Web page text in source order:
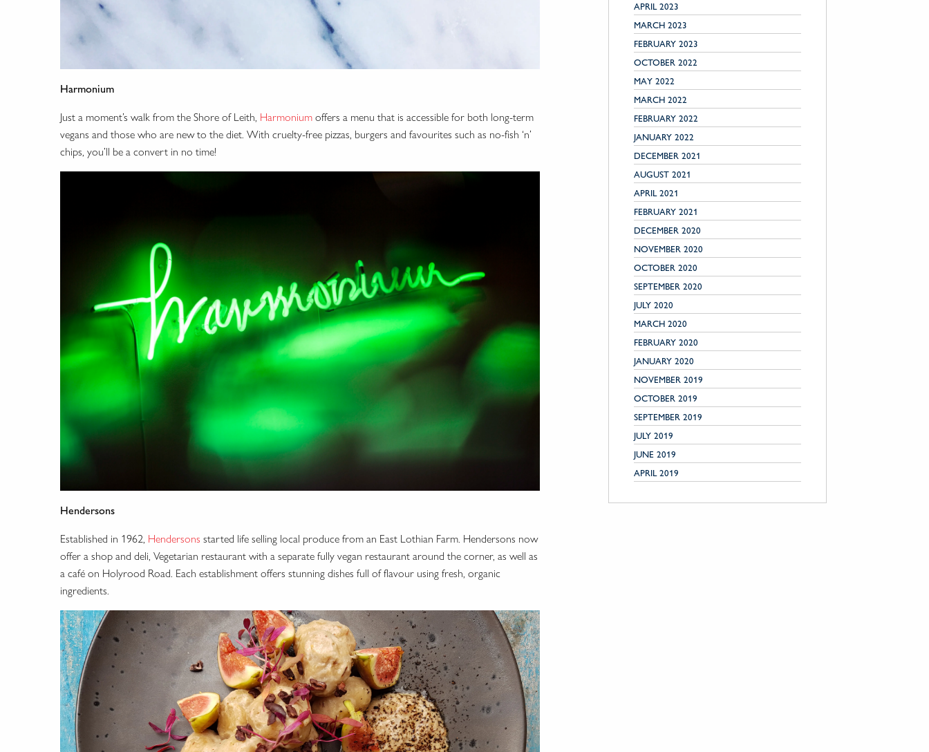
APRIL 2023
MARCH 2023
FEBRUARY 2023
OCTOBER 2022
MAY 2022
MARCH 2022
FEBRUARY 2022
JANUARY 2022
DECEMBER 2021
AUGUST 2021
APRIL 2021
FEBRUARY 2021
DECEMBER 2020
NOVEMBER 2020
OCTOBER 2020
SEPTEMBER 2020
JULY 2020
MARCH 2020
FEBRUARY 2020
JANUARY 2020
NOVEMBER 2019
OCTOBER 2019
SEPTEMBER 2019
JULY 2019
JUNE 2019
APRIL 2019
Harmonium
Just a moment’s walk from the Shore of Leith, Harmonium offers a menu that is accessible for both long-term
vegans and those who are new to the diet. With cruelty-free pizzas, burgers and favourites such as no-fish ‘n’
chips, you’ll be a convert in no time!
Hendersons
Established in 1962, Hendersons started life selling local produce from an East Lothian Farm. Hendersons now
offer a shop and deli, Vegetarian restaurant with a separate fully vegan restaurant around the corner, as well as
a café on Holyrood Road. Each establishment offers stunning dishes full of flavour using fresh, organic
ingredients.